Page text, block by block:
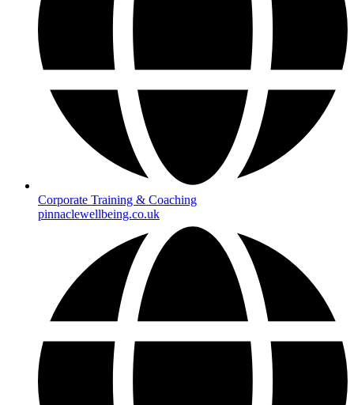
Corporate Training & Coaching
pinnaclewellbeing.co.uk